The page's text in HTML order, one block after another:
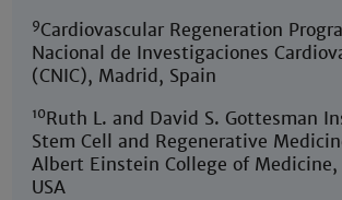
9Cardiovascular Regeneration
Nacional de Investigaciones
(CNIC), Madrid, Spain
10Ruth L. and David S. Gottesman
Stem Cell and Regenerative
Albert Einstein College of Medicine,
USA